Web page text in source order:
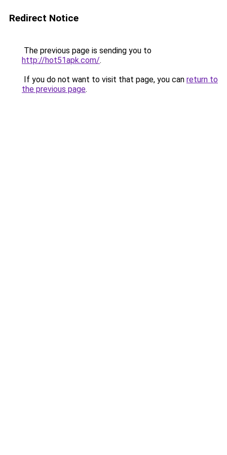
Redirect Notice
The previous page is sending you to
http://hot51apk.com/.
If you do not want to visit that page, you can return to
the previous page.